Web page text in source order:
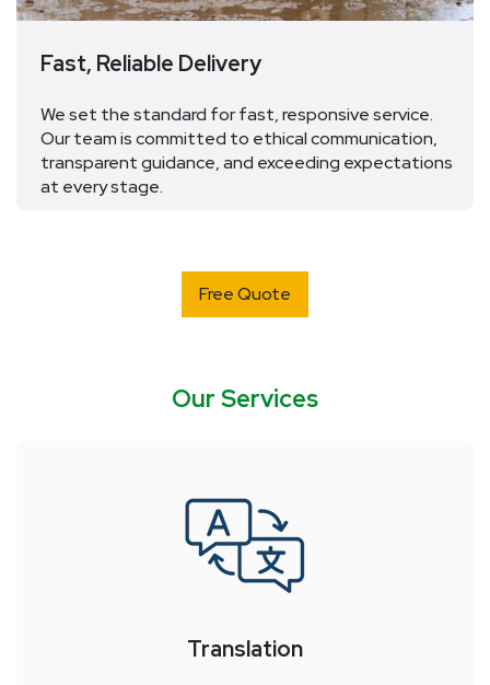
Fast, Reliable Delivery
Weset the standard for fast, responsive service.
Our team is committed to ethical communication,
transparent guidance, and exceeding expectations
at every stage.
Free Quote
Our Services
Translation